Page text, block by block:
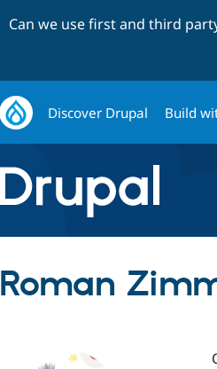
Can we use first and third
Discover Drupal Build
Roman